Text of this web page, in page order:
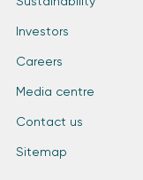
Investors
Careers
Media centre
Contact us
Sitemap